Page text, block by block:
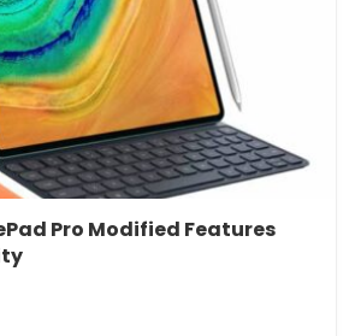
Pro Modified Features